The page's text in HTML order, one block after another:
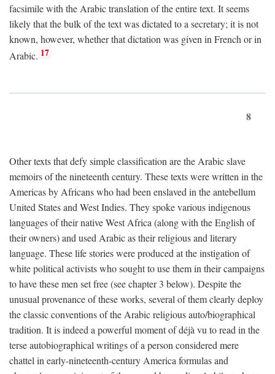
facsimile with the Arabic translation of the entire text. It seems
likely that the bulk of the text was dictated to a secretary; it is not
known, however, whether that dictation was given in French or in
Arabic. 17
8
Other texts that defy simple classification are the Arabic slave
memoirs of the nineteenth century. These texts were written in the
Americas by Africans who had been enslaved in the antebellum
United States and West Indies. They spoke various indigenous
languages of their native West Africa (along with the English of
their owners) and used Arabic as their religious and literary
language. These life stories were produced at the instigation of
white political activists who sought to use them in their campaigns
to have these men set free (see chapter 3 below). Despite the
unusual provenance of these works, several of them clearly deploy
the classic conventions of the Arabic religious auto/biographical
tradition. It is indeed a powerful moment of déjà vu to read in the
terse autobiographical writings of a person considered mere
chattel in early-nineteenth-century America formulas and